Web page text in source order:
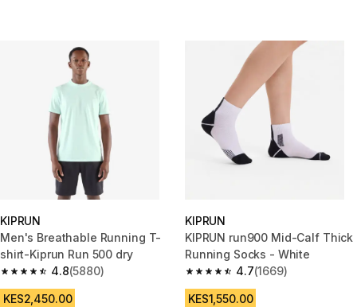
KIPRUN
Men's Breathable Running T-
shirt-Kiprun Run 500 dry
4.8
4.8 out of 5 stars from 5880 reviews
(5880)
KES2,450.00
KIPRUN
KIPRUN run900 Mid-Calf Thick
Running Socks - White
4.7
4.7 out of 5 stars from 1669
(1669)
KES1,550.00